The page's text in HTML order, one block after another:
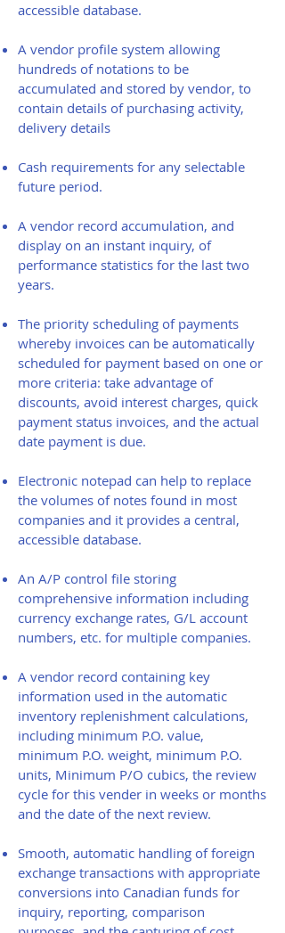
accessible database.
A vendor profile system allowing
hundreds of notations to be
accumulated and stored by vendor, to
contain details of purchasing activity,
delivery details
Cash requirements for any selectable
future period.
A vendor record accumulation, and
display on an instant inquiry, of
performance statistics for the last two
years.
The priority scheduling of payments
whereby invoices can be automatically
scheduled for payment based on one or
more criteria: take advantage of
discounts, avoid interest charges, quick
payment status invoices, and the actual
date payment is due.
Electronic notepad can help to replace
the volumes of notes found in most
companies and it provides a central,
accessible database.
An A/P control file storing
comprehensive information including
currency exchange rates, G/L account
numbers, etc. for multiple companies.
A vendor record containing key
information used in the automatic
inventory replenishment calculations,
including minimum P.O. value,
minimum P.O. weight, minimum P.O.
units, Minimum P/O cubics, the review
cycle for this vender in weeks or months
and the date of the next review.
Smooth, automatic handling of foreign
exchange transactions with appropriate
conversions into Canadian funds for
inquiry, reporting, comparison